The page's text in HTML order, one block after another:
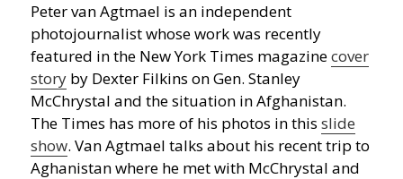
Peter van Agtmael is an independent
photojournalist whose work was recently
featured in the New York Times magazinecover
story by Dexter Filkins on Gen. Stanley
McChrystal and the situation in Afghanistan.
The Times has more of his photos in thisslide
show. Van Agtmael talks about his recent trip to
Aghanistan where he met with McChrystal and